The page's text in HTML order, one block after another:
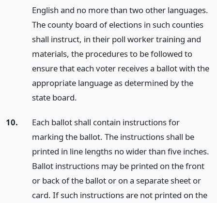
English and no more than two other languages.
The county board of elections in such counties
shall instruct, in their poll worker training and
materials, the procedures to be followed to
ensure that each voter receives a ballot with the
appropriate language as determined by the
state board.
10.
Each ballot shall contain instructions for
marking the ballot. The instructions shall be
printed in line lengths no wider than five inches.
Ballot instructions may be printed on the front
or back of the ballot or on a separate sheet or
card. If such instructions are not printed on the